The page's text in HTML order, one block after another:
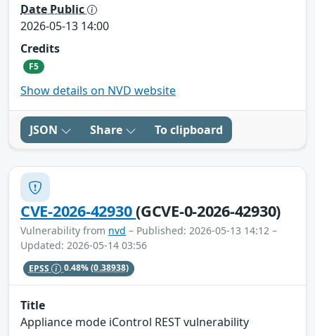
Date Public
2026-05-13 14:00
Credits
F5
Show details on NVD website
JSON Share To clipboard
CVE-2026-42930(GCVE-0-2026-42930)
Vulnerability from nvd – Published: 2026-05-13 14:12 –
Updated: 2026-05-14 03:56
EPSS 0.48%(0.38938)
Title
Appliance mode iControl REST vulnerability